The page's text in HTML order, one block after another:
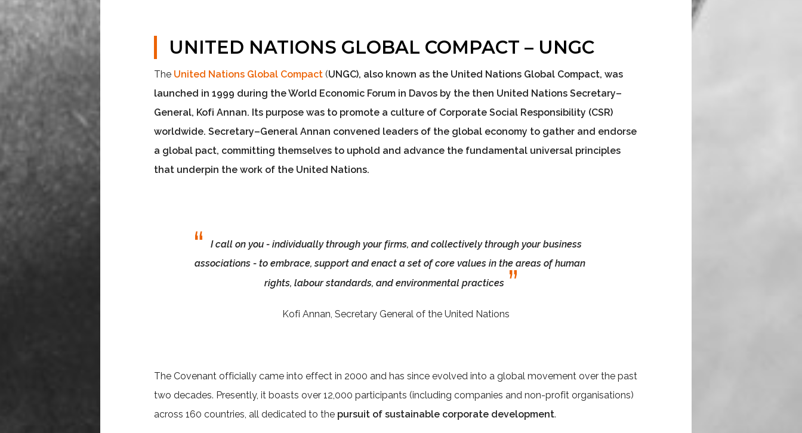
UNITED NATIONS GLOBAL COMPACT – UNGC
The United Nations Global Compact (UNGC), also known as the United Nations Global Compact, was
launched in 1999 during the World Economic Forum in Davos by the then United Nations Secretary–
General, Kofi Annan. Its purpose was to promote a culture of Corporate Social Responsibility (CSR)
worldwide. Secretary–General Annan convened leaders of the global economy to gather and endorse
a global pact, committing themselves to uphold and advance the fundamental universal principles
that underpin the work of the United Nations.
I call on you - individually through your firms, and collectively through your business
associations - to embrace, support and enact a set of core values in the areas of human
rights, labour standards, and environmental practices
Kofi Annan, Secretary General of the United Nations
The Covenant officially came into effect in 2000 and has since evolved into a global movement over the past
two decades. Presently, it boasts over 12,000 participants (including companies and non-profit organisations)
across 160 countries, all dedicated to the pursuit of sustainable corporate development.